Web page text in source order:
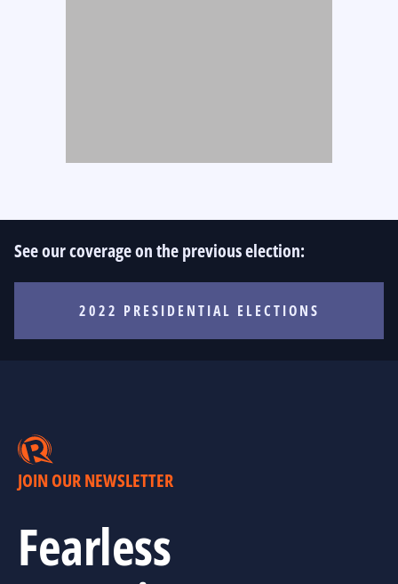
See our coverage on the previous election:
2022 PRESIDENTIAL ELECTIONS
JOIN OUR NEWSLETTER
Fearless